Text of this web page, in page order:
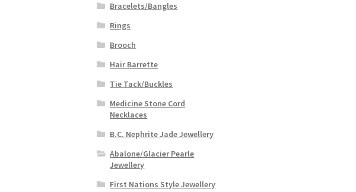
Bracelets/Bangles
Rings
Brooch
Hair Barrette
Tie Tack/Buckles
Medicine Stone Cord
Necklaces
B.C. Nephrite Jade Jewellery
Abalone/Glacier Pearle
Jewellery
First Nations Style Jewellery